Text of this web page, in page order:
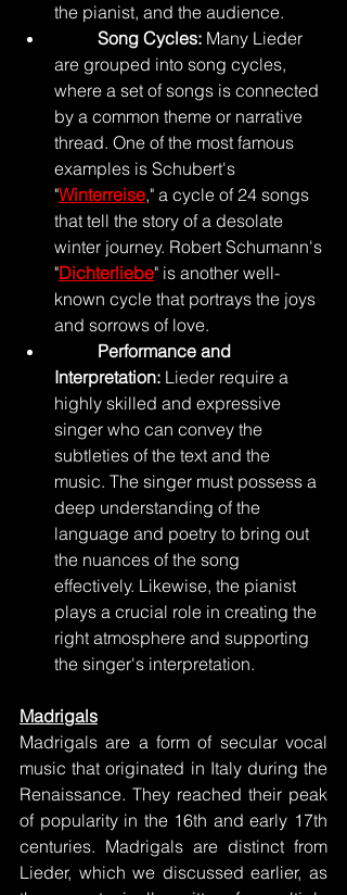
the pianist, and the audience.
Song Cycles: Many Lieder
are grouped into song cycles,
where a set of songs is connected
by a common theme or narrative
thread. One of the most famous
examples is Schubert's
"Winterreise," a cycle of 24 songs
that tell the story of a desolate
winter journey. Robert Schumann's
"Dichterliebe" is another well-
known cycle that portrays the joys
and sorrows of love.
Interpretation: Lieder require a
highly skilled and expressive
singer who can convey the
subtleties of the text and the
music. The singer must possess a
deep understanding of the
language and poetry to bring out
the nuances of the song
effectively. Likewise, the pianist
plays a crucial role in creating the
right atmosphere and supporting
the singer's interpretation.
Madrigals
Madrigals are a form of secular vocal
music that originated in Italy during the
Renaissance. They reached their peak
of popularity in the 16th and early 17th
centuries. Madrigals are distinct from
Lieder, which we discussed earlier, as